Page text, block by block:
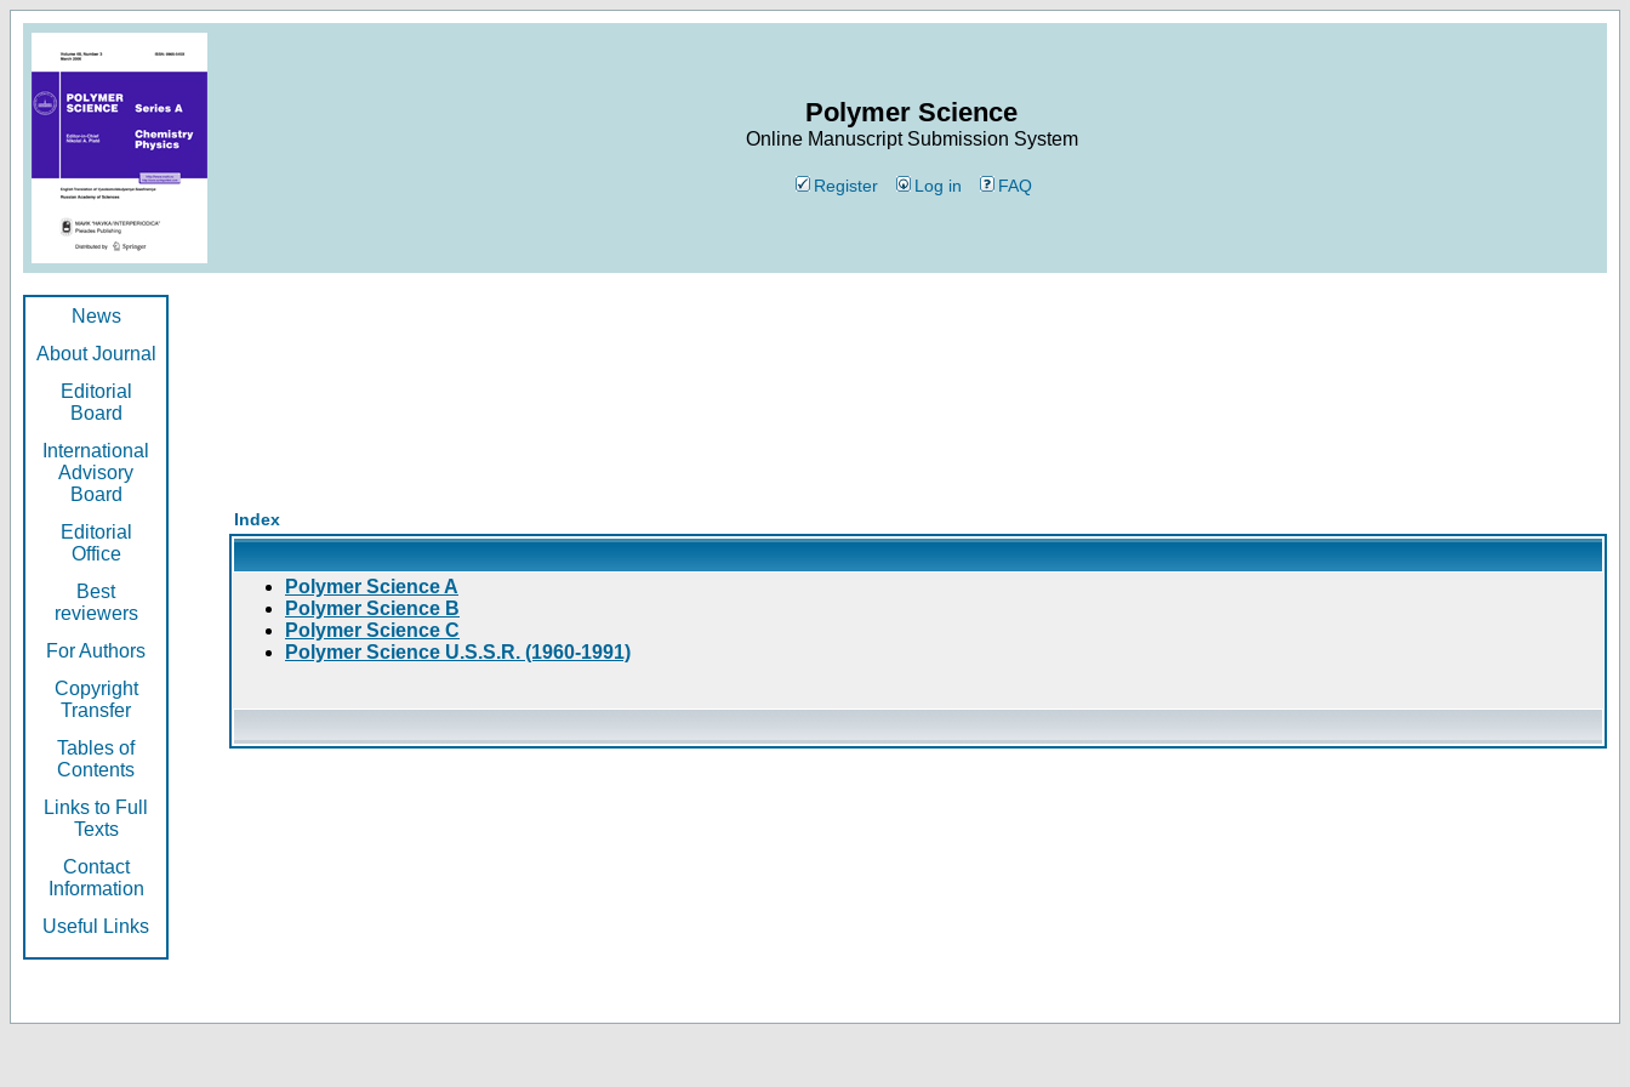
Polymer Science
Online Manuscript Submission System
Register Log in FAQ
News
About Journal
Editorial
Board
International
Advisory
Board
Editorial
Office
Best
reviewers
For Authors
Copyright
Transfer
Tables of
Contents
Links to Full
Texts
Contact
Information
Useful Links
Index
Polymer Science A
Polymer Science B
Polymer Science C
Polymer Science U.S.S.R. (1960-1991)